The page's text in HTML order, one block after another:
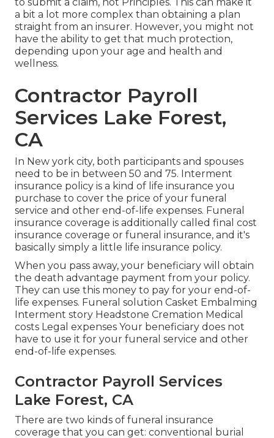
a bit a lot more complex than obtaining a plan
straight from an insurer. However, you might not
have the ability to get that much protection,
depending upon your age and health and
wellness.
Contractor Payroll
Services Lake Forest,
CA
In New york city, both participants and spouses
need to be in between 50 and 75. Interment
insurance policy is a kind of life insurance you
purchase to cover the price of your funeral
service and other end-of-life expenses. Funeral
insurance coverage is additionally called final cost
insurance coverage or funeral insurance, and it's
basically simply a little life insurance policy.
When you pass away, your beneficiary will obtain
the death advantage payment from your policy.
They can use this money to pay for your end-of-
life expenses. Funeral solution Casket Embalming
Interment story Headstone Cremation Medical
costs Legal expenses Your beneficiary does not
have to use it for your funeral service and other
end-of-life expenses.
Contractor Payroll Services
Lake Forest, CA
There are two kinds of funeral insurance
coverage that you can get: conventional burial